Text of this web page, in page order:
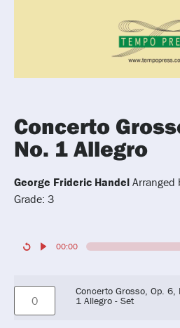
Concerto
No. 1 Allegro
George Frideric Handel Arranged
Grade: 3
00:00
Concerto Grosso, Op. 6,
1 Allegro - Set